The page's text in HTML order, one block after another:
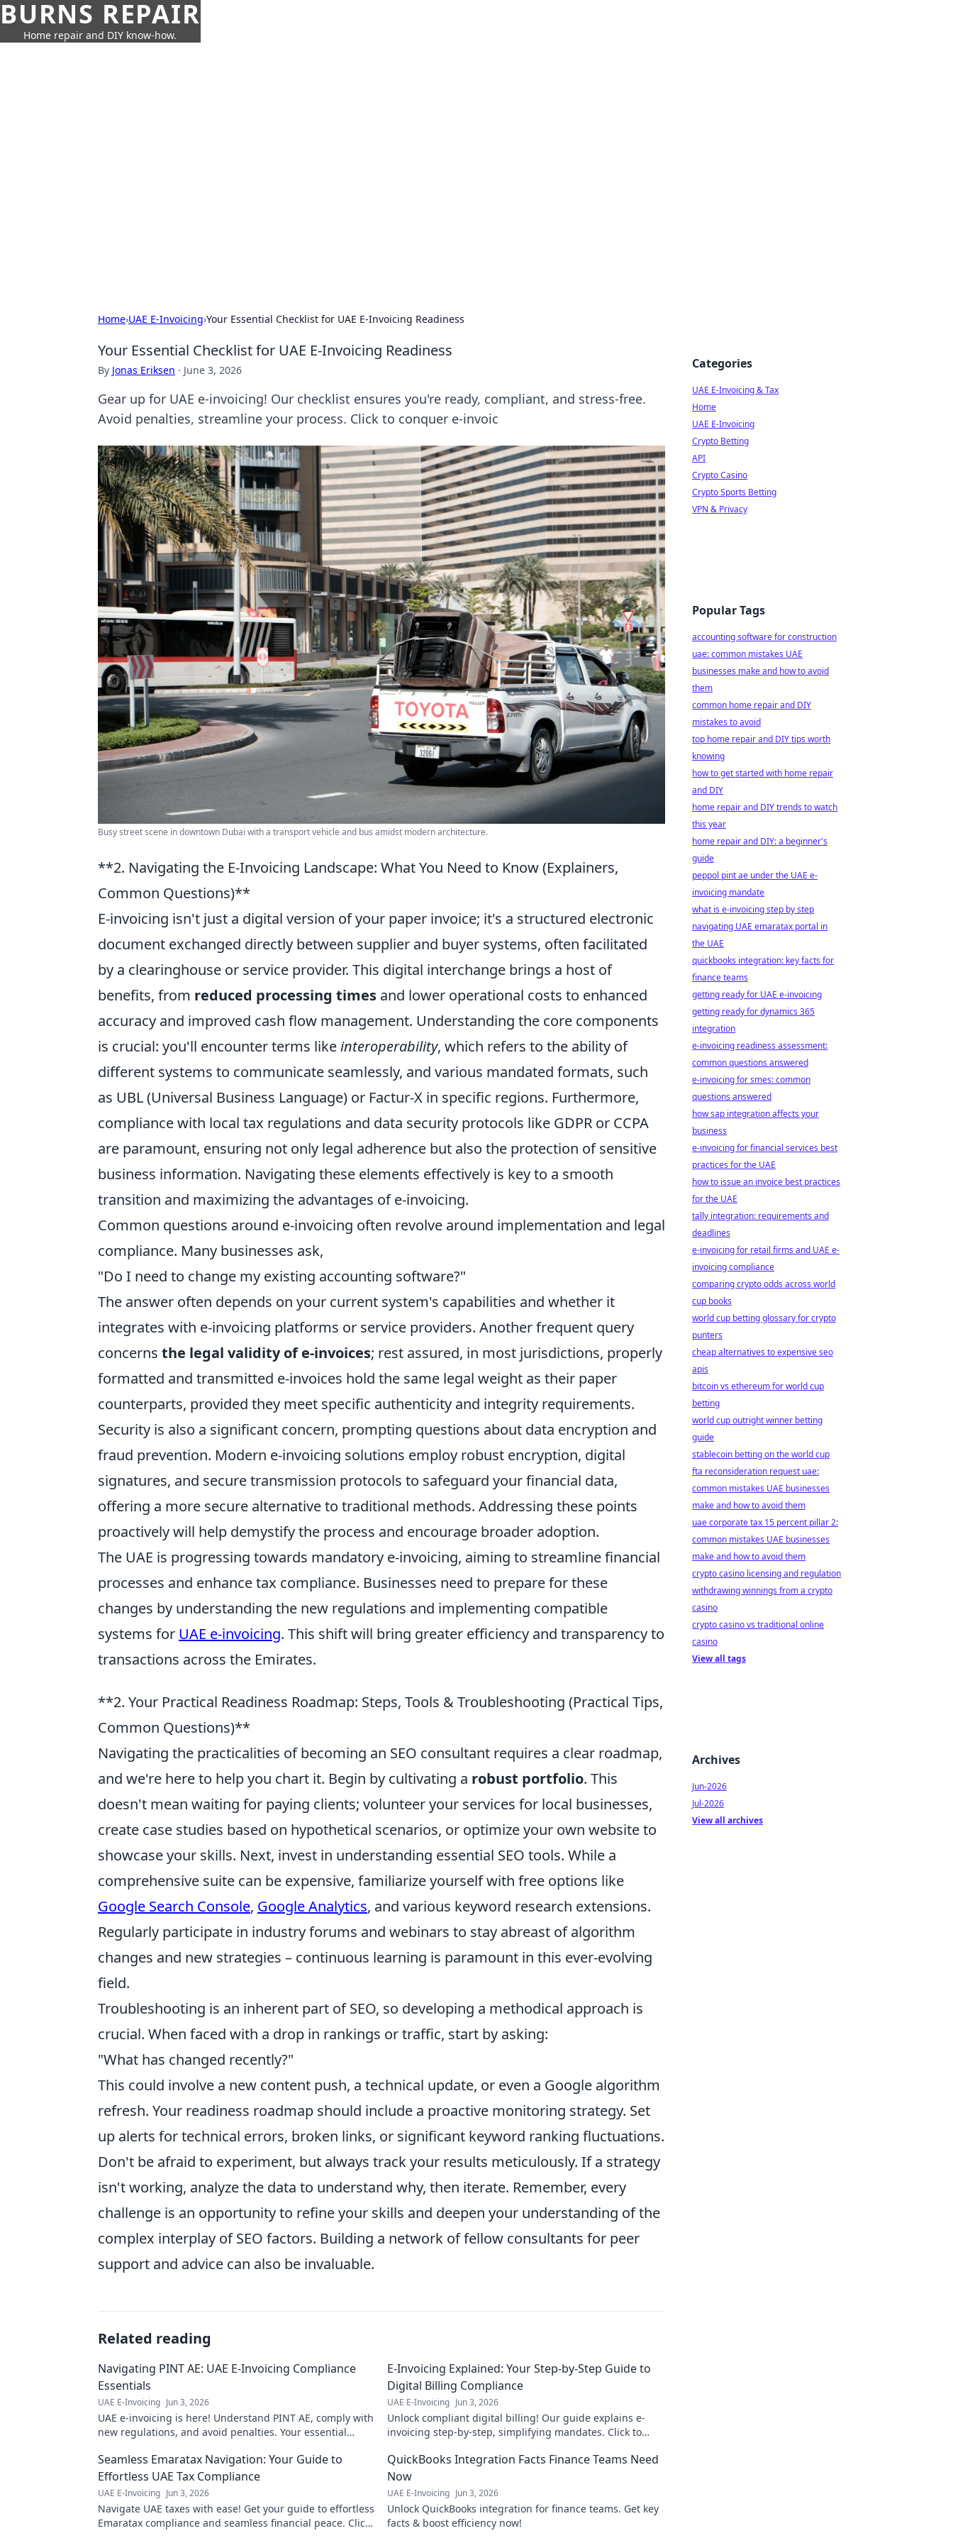
BURNS REPAIR
Home repair and DIY know-how.
Home›UAE E-Invoicing›Your Essential Checklist for UAE E-Invoicing Readiness
Your Essential Checklist for UAE E-Invoicing Readiness
By Jonas Eriksen · June 3, 2026
Gear up for UAE e-invoicing! Our checklist ensures you're ready, compliant, and stress-free.
Avoid penalties, streamline your process. Click to conquer e-invoic
Busy street scene in downtown Dubai with a transport vehicle and bus amidst modern architecture.
**2. Navigating the E-Invoicing Landscape: What You Need to Know (Explainers,
Common Questions)**
E-invoicing isn't just a digital version of your paper invoice; it's a structured electronic
document exchanged directly between supplier and buyer systems, often facilitated
by a clearinghouse or service provider. This digital interchange brings a host of
benefits, from reduced processing times and lower operational costs to enhanced
accuracy and improved cash flow management. Understanding the core components
is crucial: you'll encounter terms likeinteroperability, which refers to the ability of
different systems to communicate seamlessly, and various mandated formats, such
as UBL (Universal Business Language) or Factur-X in specific regions. Furthermore,
compliance with local tax regulations and data security protocols like GDPR or CCPA
are paramount, ensuring not only legal adherence but also the protection of sensitive
business information. Navigating these elements effectively is key to a smooth
transition and maximizing the advantages of e-invoicing.
Common questions around e-invoicing often revolve around implementation and legal
compliance. Many businesses ask,
"Do I need to change my existing accounting software?"
The answer often depends on your current system's capabilities and whether it
integrates with e-invoicing platforms or service providers. Another frequent query
concerns the legal validity of e-invoices; rest assured, in most jurisdictions, properly
formatted and transmitted e-invoices hold the same legal weight as their paper
counterparts, provided they meet specific authenticity and integrity requirements.
Security is also a significant concern, prompting questions about data encryption and
fraud prevention. Modern e-invoicing solutions employ robust encryption, digital
signatures, and secure transmission protocols to safeguard your financial data,
offering a more secure alternative to traditional methods. Addressing these points
proactively will help demystify the process and encourage broader adoption.
The UAE is progressing towards mandatory e-invoicing, aiming to streamline financial
processes and enhance tax compliance. Businesses need to prepare for these
changes by understanding the new regulations and implementing compatible
systems for UAE e-invoicing. This shift will bring greater efficiency and transparency to
transactions across the Emirates.
**2. Your Practical Readiness Roadmap: Steps, Tools & Troubleshooting (Practical Tips,
Common Questions)**
Navigating the practicalities of becoming an SEO consultant requires a clear roadmap,
and we're here to help you chart it. Begin by cultivating a robust portfolio. This
doesn't mean waiting for paying clients; volunteer your services for local businesses,
create case studies based on hypothetical scenarios, or optimize your own website to
showcase your skills. Next, invest in understanding essential SEO tools. While a
comprehensive suite can be expensive, familiarize yourself with free options like
Google Search Console, Google Analytics, and various keyword research extensions.
Regularly participate in industry forums and webinars to stay abreast of algorithm
changes and new strategies – continuous learning is paramount in this ever-evolving
field.
Troubleshooting is an inherent part of SEO, so developing a methodical approach is
crucial. When faced with a drop in rankings or traffic, start by asking:
"What has changed recently?"
This could involve a new content push, a technical update, or even a Google algorithm
refresh. Your readiness roadmap should include a proactive monitoring strategy. Set
up alerts for technical errors, broken links, or significant keyword ranking fluctuations.
Don't be afraid to experiment, but always track your results meticulously. If a strategy
isn't working, analyze the data to understand why, then iterate. Remember, every
challenge is an opportunity to refine your skills and deepen your understanding of the
complex interplay of SEO factors. Building a network of fellow consultants for peer
support and advice can also be invaluable.
Related reading
Navigating PINT AE: UAE E-Invoicing Compliance
Essentials
UAE E-Invoicing Jun 3, 2026
UAE e-invoicing is here! Understand PINT AE, comply with
new regulations, and avoid penalties. Your essential
E-Invoicing Explained: Your Step-by-Step Guide to
Digital Billing Compliance
UAE E-Invoicing Jun 3, 2026
Unlock compliant digital billing! Our guide explains e-
invoicing step-by-step, simplifying mandates. Click to
Seamless Emaratax Navigation: Your Guide to
Effortless UAE Tax Compliance
UAE E-Invoicing Jun 3, 2026
Navigate UAE taxes with ease! Get your guide to effortless
Emaratax compliance and seamless financial peace. Click
QuickBooks Integration Facts Finance Teams Need
Now
UAE E-Invoicing Jun 3, 2026
Unlock QuickBooks integration for finance teams. Get key
facts & boost efficiency now!
Categories
UAE E-Invoicing & Tax
Home
UAE E-Invoicing
Crypto Betting
API
Crypto Casino
Crypto Sports Betting
VPN & Privacy
Popular Tags
accounting software for construction
uae: common mistakes UAE
businesses make and how to avoid
them
common home repair and DIY
mistakes to avoid
top home repair and DIY tips worth
knowing
how to get started with home repair
and DIY
home repair and DIY trends to watch
this year
home repair and DIY: a beginner's
guide
peppol pint ae under the UAE e-
invoicing mandate
what is e-invoicing step by step
navigating UAE emaratax portal in
the UAE
quickbooks integration: key facts for
finance teams
getting ready for UAE e-invoicing
getting ready for dynamics 365
integration
e-invoicing readiness assessment:
common questions answered
e-invoicing for smes: common
questions answered
how sap integration affects your
business
e-invoicing for financial services best
practices for the UAE
how to issue an invoice best practices
for the UAE
tally integration: requirements and
deadlines
e-invoicing for retail firms and UAE e-
invoicing compliance
comparing crypto odds across world
cup books
world cup betting glossary for crypto
punters
cheap alternatives to expensive seo
apis
bitcoin vs ethereum for world cup
betting
world cup outright winner betting
guide
stablecoin betting on the world cup
fta reconsideration request uae:
common mistakes UAE businesses
make and how to avoid them
uae corporate tax 15 percent pillar 2:
common mistakes UAE businesses
make and how to avoid them
crypto casino licensing and regulation
withdrawing winnings from a crypto
casino
crypto casino vs traditional online
casino
View all tags
Archives
Jun-2026
Jul-2026
View all archives